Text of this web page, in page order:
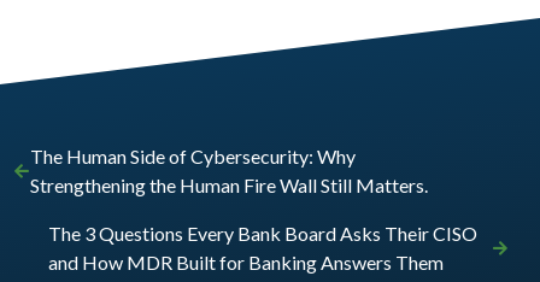
The Human Side of Cybersecurity: Why
Strengthening the Human Fire Wall Still Matters.
The 3 Questions Every Bank Board Asks Their CISO
and How MDR Built for Banking Answers Them